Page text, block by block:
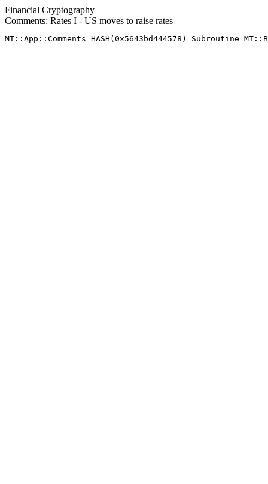
Financial Cryptography
Comments: Rates I - US moves to raise rates